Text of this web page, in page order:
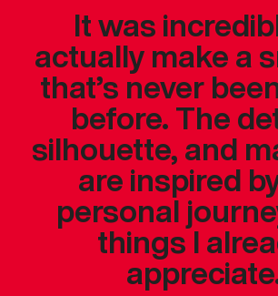
It was
actually make a
that’s never
before. The
silhouette, and
are inspired
personal
things I